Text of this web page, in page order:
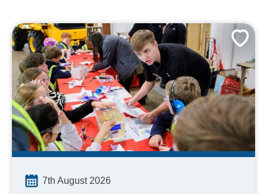
7th August 2026